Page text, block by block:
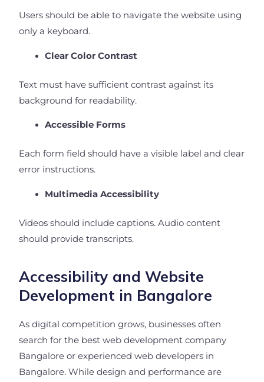
Users should be able to navigate the website using
only a keyboard.
Clear Color Contrast
Text must have sufficient contrast against its
background for readability.
Accessible Forms
Each form field should have a visible label and clear
error instructions.
Multimedia Accessibility
Videos should include captions. Audio content
should provide transcripts.
Accessibility and Website
Development in Bangalore
As digital competition grows, businesses often
search for the best web development company
Bangalore or experienced web developers in
Bangalore. While design and performance are